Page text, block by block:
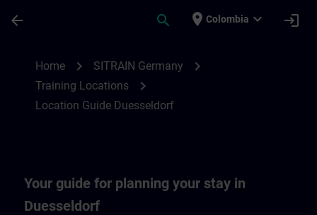
arrow_back search place Colombia expand_more login
Home chevron_right SITRAIN Germany chevron_right
Training Locations chevron_right
Location Guide Duesseldorf
Your guide for planning your stay in
Duesseldorf